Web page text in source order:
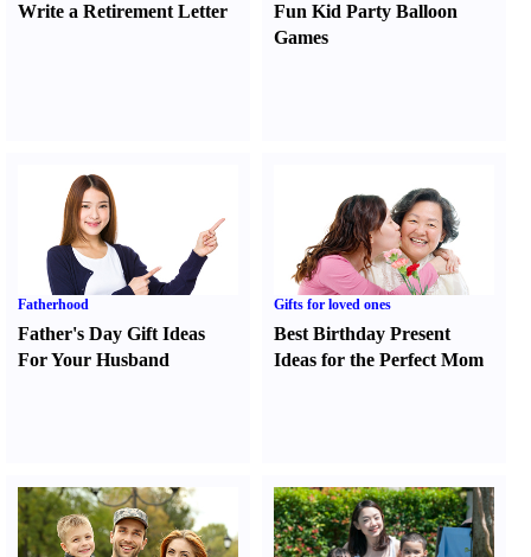
Write a Retirement Letter
Fun Kid Party Balloon
Games
Fatherhood
Father's Day Gift Ideas
For Your Husband
Gifts for loved ones
Best Birthday Present
Ideas for the Perfect Mom